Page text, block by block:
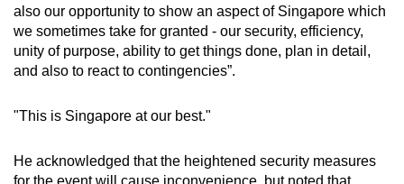
also our opportunity to show an aspect of Singapore which
we sometimes take for granted - our security, efficiency,
unity of purpose, ability to get things done, plan in detail,
and also to react to contingencies”.
"This is Singapore at our best."
He acknowledged that the heightened security measures
for the event will cause inconvenience, but noted that